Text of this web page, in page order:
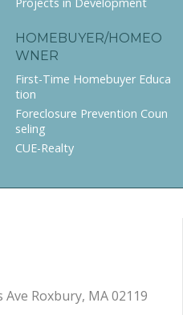
HOMEBUYER/HOMEO
WNER
First-Time Homebuyer Educa
tion
Foreclosure Prevention Coun
seling
CUE-Realty
Roxbury, MA 02119